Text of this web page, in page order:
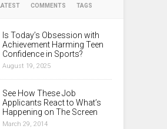
LATEST COMMENTS TAGS
Is Today’s Obsession with
Achievement Harming Teen
Confidence in Sports?
August 19, 2025
See How These Job
Applicants React to What’s
Happening on The Screen
March 29, 2014